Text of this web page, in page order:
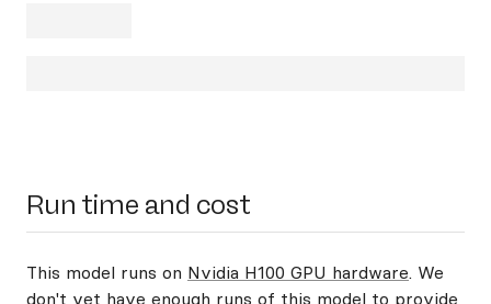
Run time and cost
This model runs on Nvidia H100 GPU hardware. We
don't yet have enough runs of this model to provide